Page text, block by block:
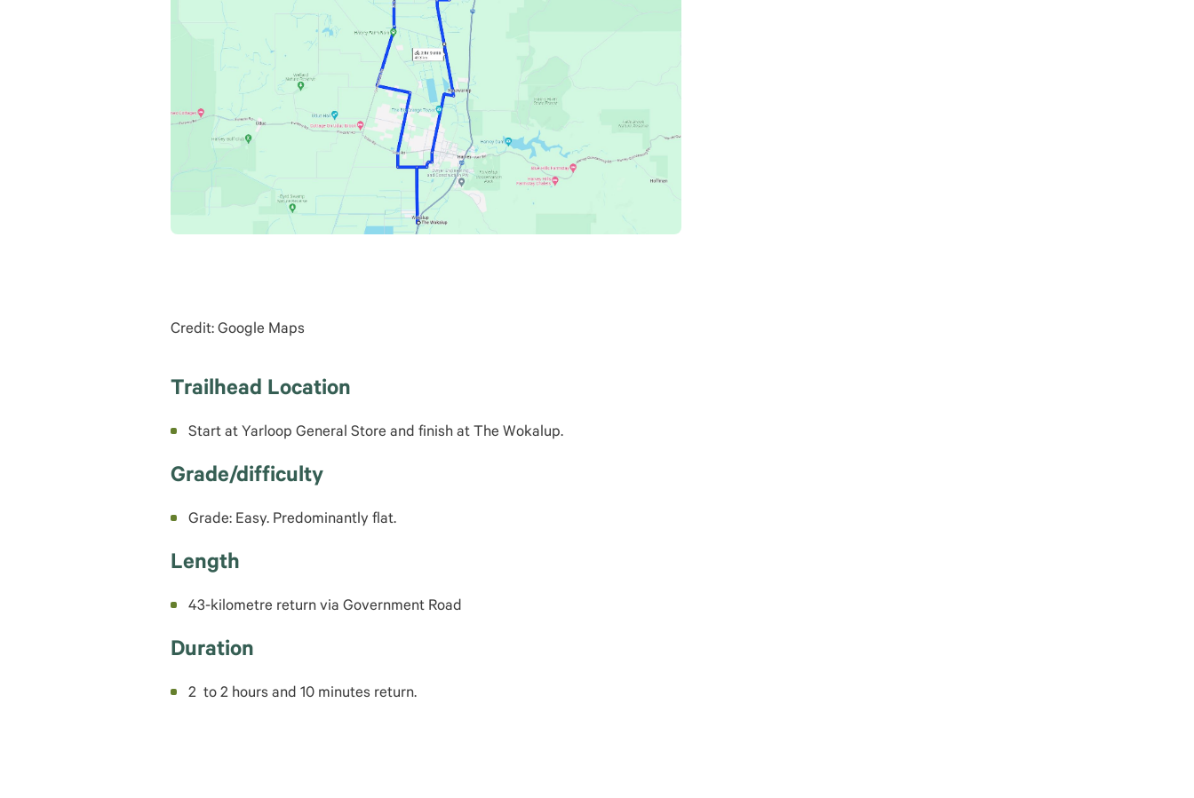
Credit: Google Maps
Trailhead Location
Start at Yarloop General Store and finish at The Wokalup.
Grade/difficulty
Grade: Easy. Predominantly flat.
Length
43-kilometre return via Government Road
Duration
2 to 2 hours and 10 minutes return.